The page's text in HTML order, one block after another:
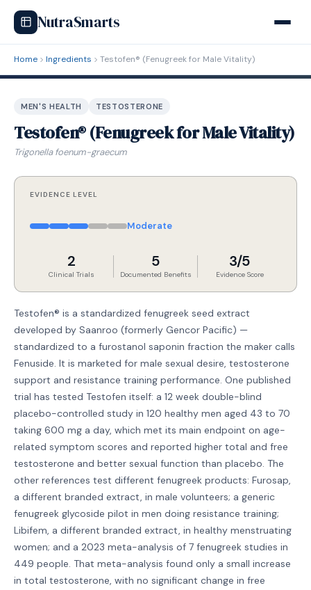
NutraSmarts
Home Ingredients Testofen® (Fenugreek for Male Vitality)
MEN'S HEALTH TESTOSTERONE
Testofen® (Fenugreek for Male Vitality)
Trigonella foenum-graecum
EVIDENCE LEVEL
Moderate
2
Clinical Trials
5
Documented Benefits
3/5
Evidence Score
Testofen® is a standardized fenugreek seed extract
developed by Saanroo (formerly Gencor Pacific) —
standardized to a furostanol saponin fraction the maker calls
Fenuside. It is marketed for male sexual desire, testosterone
support and resistance training performance. One published
trial has tested Testofen itself: a 12 week double-blind
placebo-controlled study in 120 healthy men aged 43 to 70
taking 600 mg a day, which met its main endpoint on age-
related symptom scores and reported higher total and free
testosterone and better sexual function than placebo. The
other references test different fenugreek products: Furosap,
a different branded extract, in male volunteers; a generic
fenugreek glycoside pilot in men doing resistance training;
Libifem, a different branded extract, in healthy menstruating
women; and a 2023 meta-analysis of 7 fenugreek studies in
449 people. That meta-analysis found only a small increase
in total testosterone, with no significant change in free